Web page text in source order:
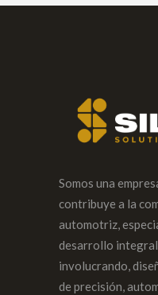
Somos una
contribuye a la
automotriz,
desarrollo
involucrando,
de precisión,